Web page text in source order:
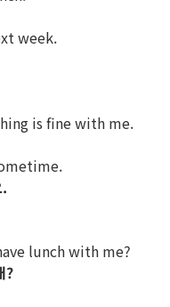
week.
is fine with me.
lunch with me?
?